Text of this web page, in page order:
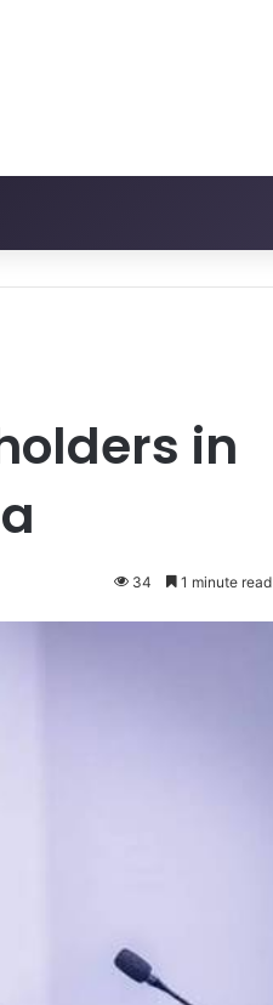
in
34 1 minute read